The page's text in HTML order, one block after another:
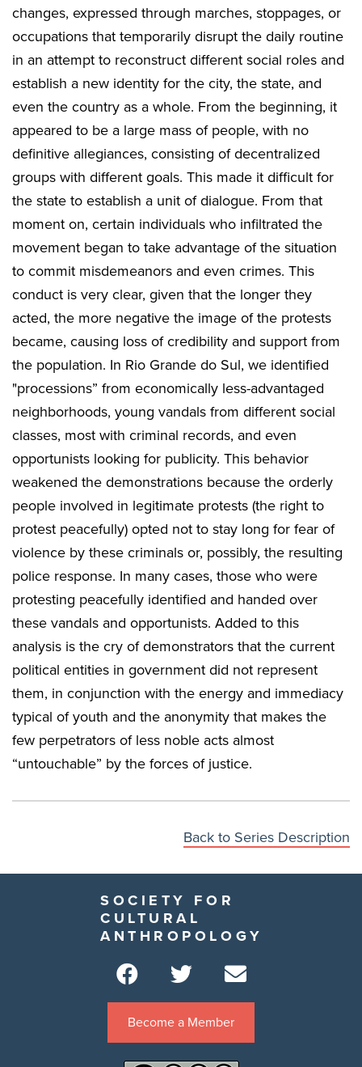
changes, expressed through marches, stoppages, or
occupations that temporarily disrupt the daily routine
in an attempt to reconstruct different social roles and
establish a new identity for the city, the state, and
even the country as a whole. From the beginning, it
appeared to be a large mass of people, with no
definitive allegiances, consisting of decentralized
groups with different goals. This made it difficult for
the state to establish a unit of dialogue. From that
moment on, certain individuals who infiltrated the
movement began to take advantage of the situation
to commit misdemeanors and even crimes. This
conduct is very clear, given that the longer they
acted, the more negative the image of the protests
became, causing loss of credibility and support from
the population. In Rio Grande do Sul, we identified
"processions” from economically less-advantaged
neighborhoods, young vandals from different social
classes, most with criminal records, and even
opportunists looking for publicity. This behavior
weakened the demonstrations because the orderly
people involved in legitimate protests (the right to
protest peacefully) opted not to stay long for fear of
violence by these criminals or, possibly, the resulting
police response. In many cases, those who were
protesting peacefully identified and handed over
these vandals and opportunists. Added to this
analysis is the cry of demonstrators that the current
political entities in government did not represent
them, in conjunction with the energy and immediacy
typical of youth and the anonymity that makes the
few perpetrators of less noble acts almost
“untouchable” by the forces of justice.
Back to Series Description
SOCIETY FOR
CULTURAL
ANTHROPOLOGY
Become a Member